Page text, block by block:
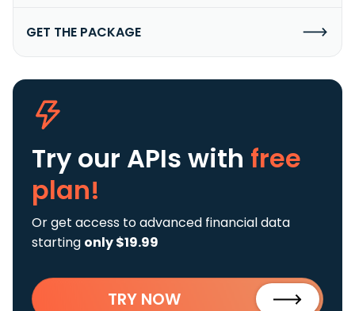
GET THE PACKAGE
Try our APIs with free
plan!
Or get access to advanced financial data
starting only $19.99
TRY NOW